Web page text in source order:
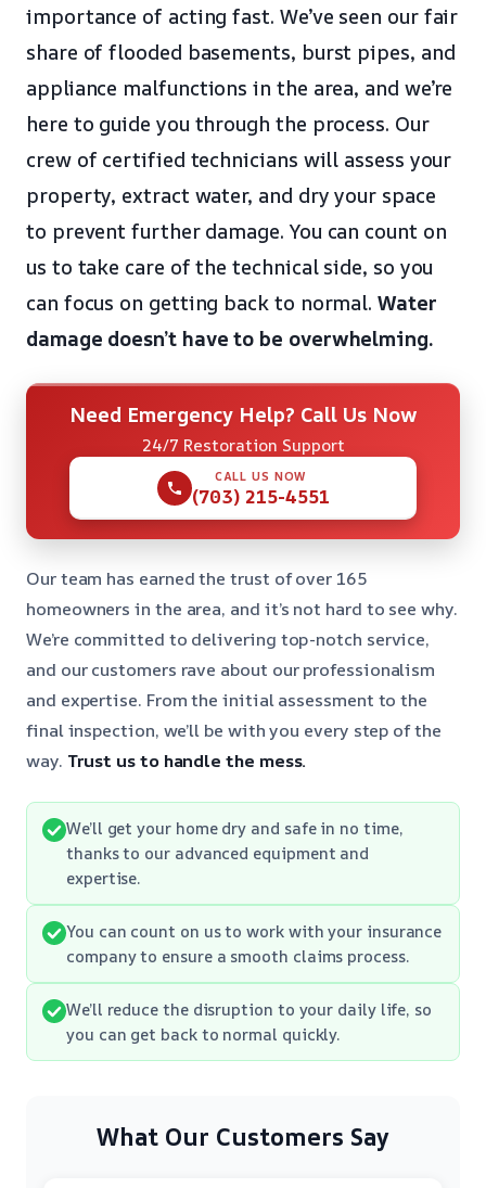
importance of acting fast. We’ve seen our fair
share of flooded basements, burst pipes, and
appliance malfunctions in the area, and we’re
here to guide you through the process. Our
crew of certified technicians will assess your
property, extract water, and dry your space
to prevent further damage. You can count on
us to take care of the technical side, so you
can focus on getting back to normal.Water
damage doesn’t have to be overwhelming.
Need Emergency Help? Call Us Now
24/7 Restoration Support
CALL US NOW
(703) 215-4551
Our team has earned the trust of over 165
homeowners in the area, and it’s not hard to see why.
We’re committed to delivering top-notch service,
and our customers rave about our professionalism
and expertise. From the initial assessment to the
final inspection, we’ll be with you every step of the
way. Trust us to handle the mess.
We’ll get your home dry and safe in no time,
thanks to our advanced equipment and
expertise.
You can count on us to work with your insurance
company to ensure a smooth claims process.
We’ll reduce the disruption to your daily life, so
you can get back to normal quickly.
What Our Customers Say